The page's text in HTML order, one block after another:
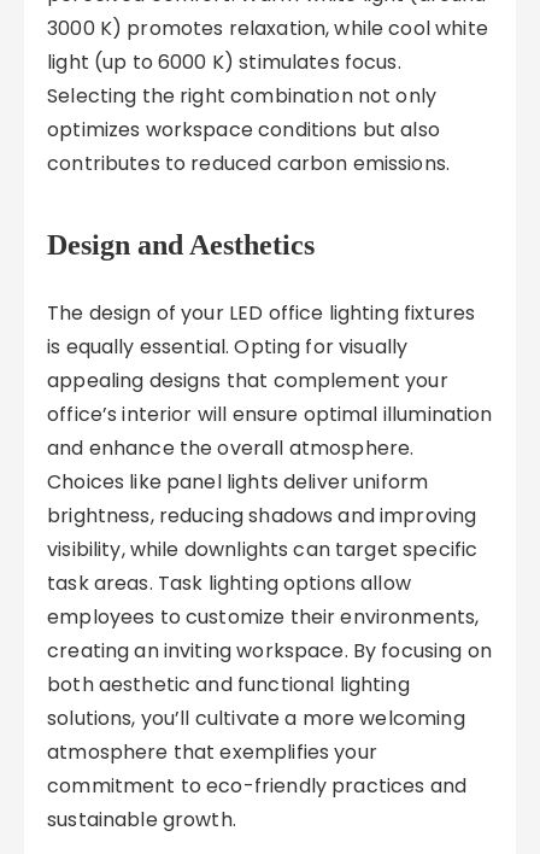
3000 K) promotes relaxation, while cool white
light (up to 6000 K) stimulates focus.
Selecting the right combination not only
optimizes workspace conditions but also
contributes to reduced carbon emissions.
Design and Aesthetics
The design of your LED office lighting fixtures
is equally essential. Opting for visually
appealing designs that complement your
office’s interior will ensure optimal illumination
and enhance the overall atmosphere.
Choices like panel lights deliver uniform
brightness, reducing shadows and improving
visibility, while downlights can target specific
task areas. Task lighting options allow
employees to customize their environments,
creating an inviting workspace. By focusing on
both aesthetic and functional lighting
solutions, you’ll cultivate a more welcoming
atmosphere that exemplifies your
commitment to eco-friendly practices and
sustainable growth.